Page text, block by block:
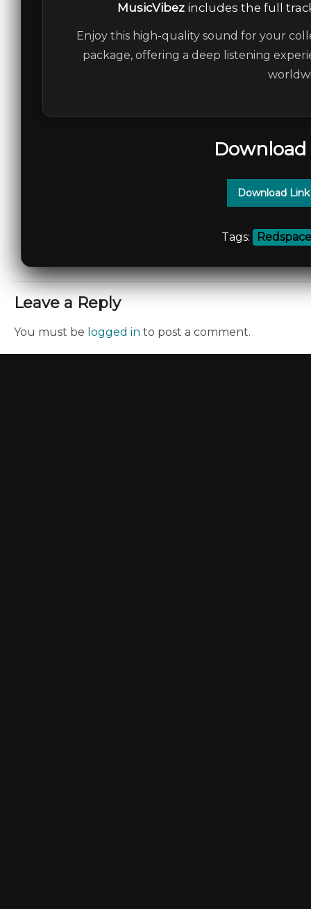
MusicVibezincludes the full
Enjoy this high-quality sound for your
package, offering a deep listening
Download
Tags: Redspace
Leave a Reply
You must be logged in to post a comment.